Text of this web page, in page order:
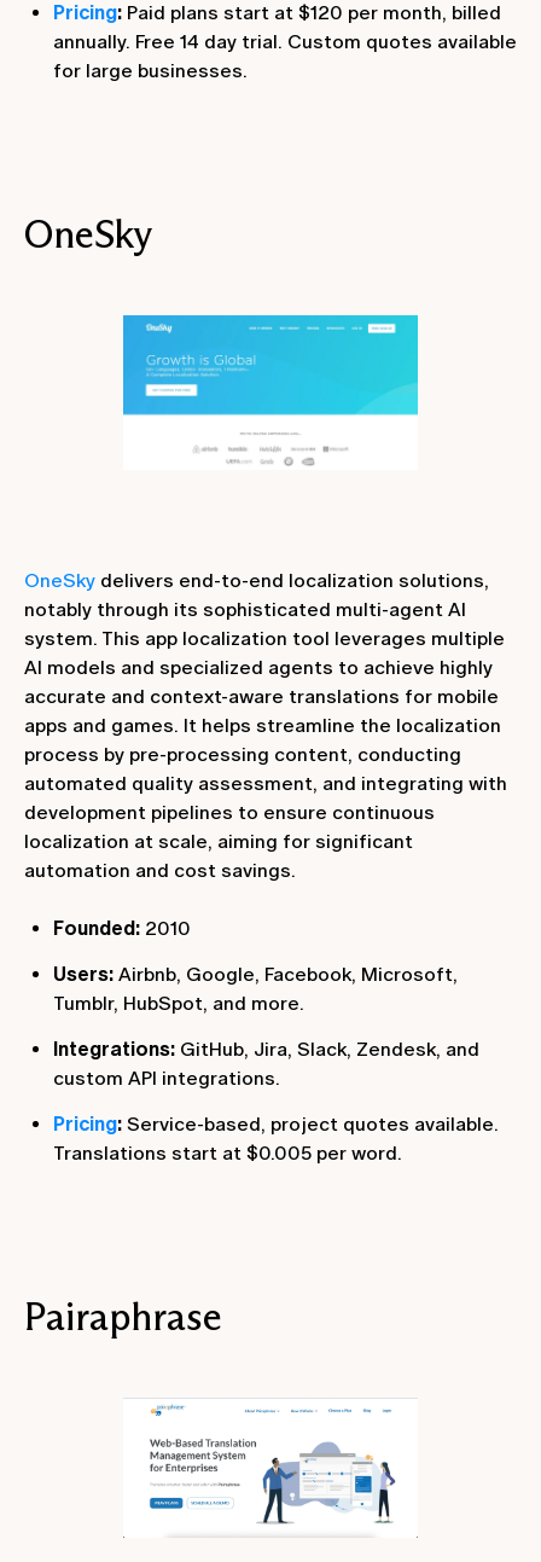
Pricing: Paid plans start at $120 per month, billed
annually. Free 14 day trial. Custom quotes available
for large businesses.
OneSky
OneSky delivers end-to-end localization solutions,
notably through its sophisticated multi-agent AI
system. This app localization tool leverages multiple
AI models and specialized agents to achieve highly
accurate and context-aware translations for mobile
apps and games. It helps streamline the localization
process by pre-processing content, conducting
automated quality assessment, and integrating with
development pipelines to ensure continuous
localization at scale, aiming for significant
automation and cost savings.
Founded: 2010
Users: Airbnb, Google, Facebook, Microsoft,
Tumblr, HubSpot, and more.
Integrations: GitHub, Jira, Slack, Zendesk, and
custom API integrations.
Pricing: Service-based, project quotes available.
Translations start at $0.005 per word.
Pairaphrase